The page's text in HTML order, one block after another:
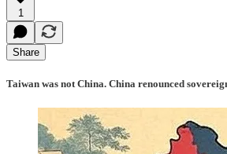
1
Share
Taiwan was not China. China renounced